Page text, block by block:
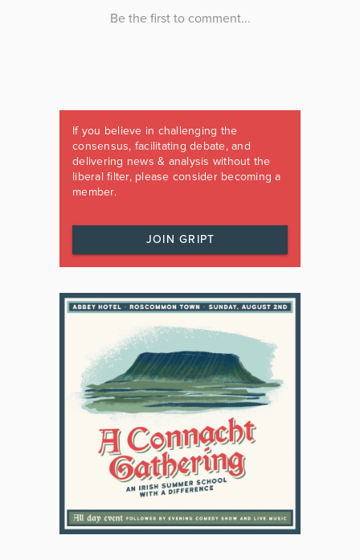
If you believe in challenging the
consensus, facilitating debate, and
delivering news & analysis without the
liberal filter, please consider becoming a
member.
JOIN GRIPT